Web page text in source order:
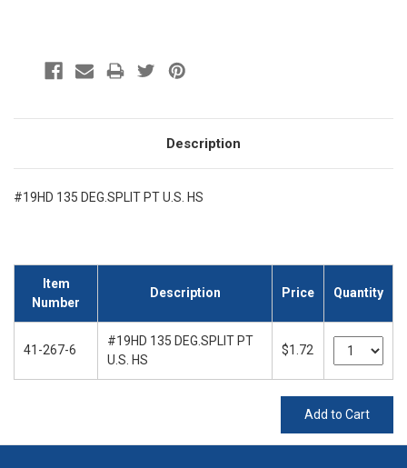
Description
#19HD 135 DEG.SPLIT PT U.S. HS
Item
Number
Description Price Quantity
41-267-6
#19HD 135 DEG.SPLIT PT
U.S. HS
$1.72
Add to Cart